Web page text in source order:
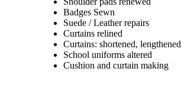
Badges Sewn
Suede / Leather repairs
Curtains relined
Curtains: shortened, lengthened
School uniforms altered
Cushion and curtain making